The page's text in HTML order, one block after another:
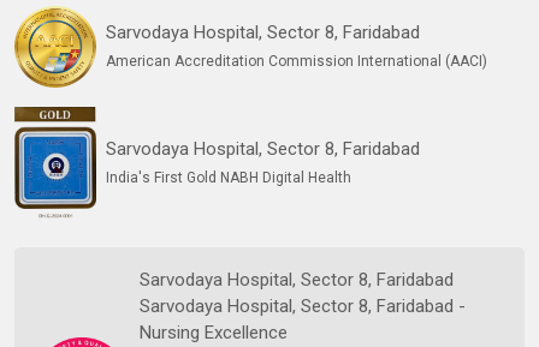
Sarvodaya Hospital, Sector 8, Faridabad
American Accreditation Commission International (AACI)
Sarvodaya Hospital, Sector 8, Faridabad
India's First Gold NABH Digital Health
Sarvodaya Hospital, Sector 8, Faridabad
Sarvodaya Hospital, Sector 8, Faridabad -
Nursing Excellence